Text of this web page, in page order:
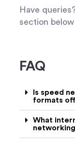
Have
section below
FAQ
Is speed
formats
What